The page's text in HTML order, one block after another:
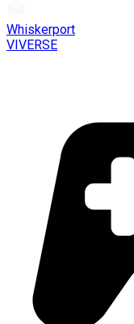
Whiskerport
VIVERSE